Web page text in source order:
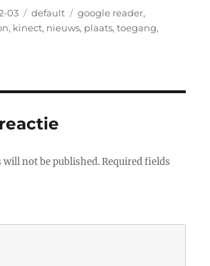
03 Categories
default Tags
google reader,
, kinect, nieuws, plaats,toegang,
will not be published. Required fields